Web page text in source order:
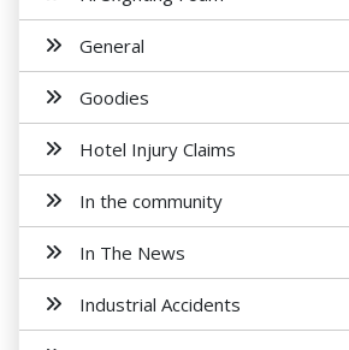
General
Goodies
Hotel Injury Claims
In the community
In The News
Industrial Accidents